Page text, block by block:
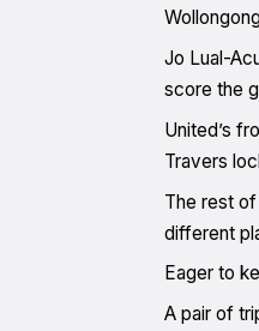
Jo Lual-
score the
United’s
Travers
The rest
different
Eager to
A pair of